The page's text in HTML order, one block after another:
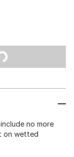
no more
on wetted